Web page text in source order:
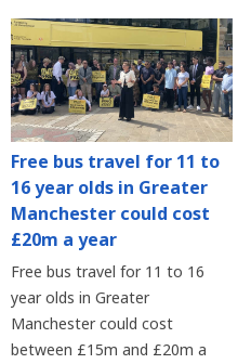
Free bus travel for 11 to
16 year olds in Greater
Manchester could cost
£20m a year
Free bus travel for 11 to 16
year olds in Greater
Manchester could cost
between £15m and £20m a